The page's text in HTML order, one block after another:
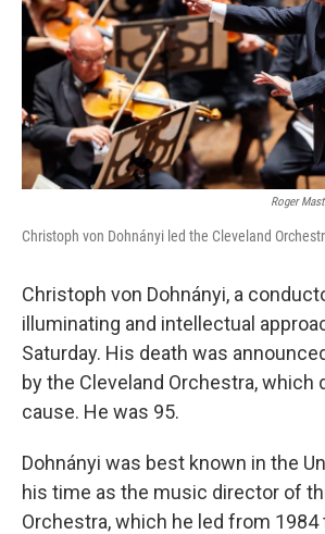
Roger
Christoph von Dohnányi led the Cleveland
Christoph von Dohnányi, a
illuminating and intellectual
Saturday. His death was
by the Cleveland Orchestra, which
cause. He was 95.
Dohnányi was best known in the
his time as the music director of
Orchestra, which he led from 1984